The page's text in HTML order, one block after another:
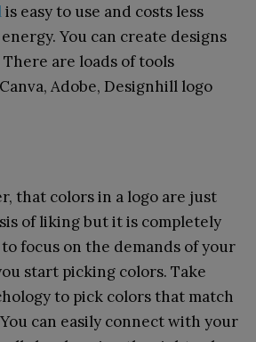
is easy to use and costs less
You can create designs
are loads of tools
Adobe, Designhill logo
that colors in a logo are just
of liking but it is completely
focus on the demands of your
start picking colors. Take
to pick colors that match
can easily connect with your